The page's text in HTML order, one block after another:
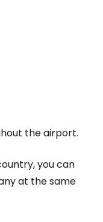
the airport.
you can
at the same